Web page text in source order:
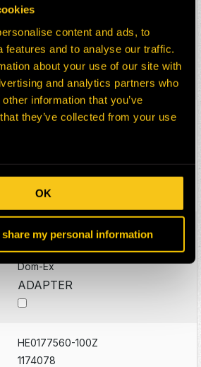
content and ads, to
features and to analyse our traffic.
about your use of our site with
and analytics partners who
information that you’ve
they’ve collected from your use
OK
my personal information
HE0165425-100G
1172176-N
Dom-Ex
PIN
HE0174073-100Z
CAP
HE0174074-100Z
1172246
Dom-Ex
ADAPTER
HE0177560-100Z
1174078